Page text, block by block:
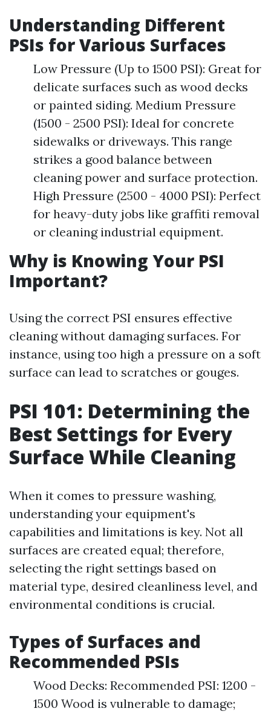
Understanding Different
PSIs for Various Surfaces
Low Pressure (Up to 1500 PSI): Great for
delicate surfaces such as wood decks
or painted siding. Medium Pressure
(1500 - 2500 PSI): Ideal for concrete
sidewalks or driveways. This range
strikes a good balance between
cleaning power and surface protection.
High Pressure (2500 - 4000 PSI): Perfect
for heavy-duty jobs like graffiti removal
or cleaning industrial equipment.
Why is Knowing Your PSI
Important?
Using the correct PSI ensures effective
cleaning without damaging surfaces. For
instance, using too high a pressure on a soft
surface can lead to scratches or gouges.
PSI 101: Determining the
Best Settings for Every
Surface While Cleaning
When it comes to pressure washing,
understanding your equipment's
capabilities and limitations is key. Not all
surfaces are created equal; therefore,
selecting the right settings based on
material type, desired cleanliness level, and
environmental conditions is crucial.
Types of Surfaces and
Recommended PSIs
Wood Decks: Recommended PSI: 1200 -
1500 Wood is vulnerable to damage;